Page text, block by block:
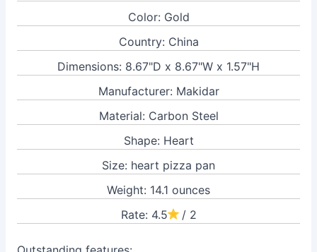
Color: Gold
Country: China
Dimensions: 8.67"D x 8.67"W x 1.57"H
Manufacturer: Makidar
Material: Carbon Steel
Shape: Heart
Size: heart pizza pan
Weight: 14.1 ounces
Rate: 4.5
/ 2